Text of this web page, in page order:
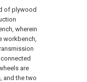
of plywood
wherein
workbench,
are
and the two